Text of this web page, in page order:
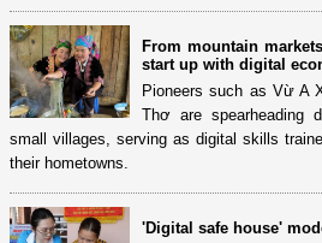
From mountain
start up with digital
Pioneers such as Vừ A
Thơ are spearheading
small villages, serving as digital skills
their hometowns.
'Digital safe house'